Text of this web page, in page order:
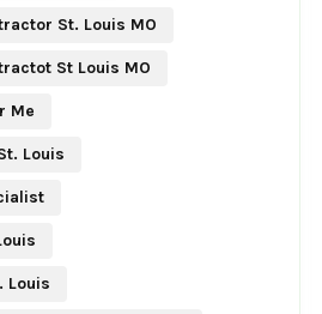
St. Louis MO
St Louis MO
Me
Louis
Louis